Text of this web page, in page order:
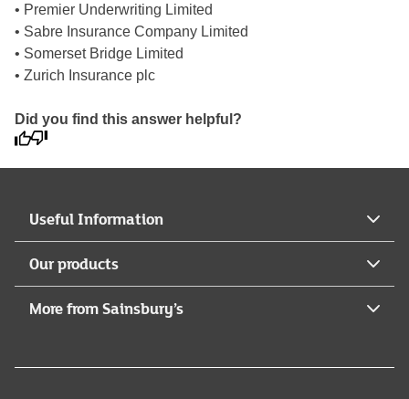
• Premier Underwriting Limited
• Sabre Insurance Company Limited
• Somerset Bridge Limited
• Zurich Insurance plc
Did you find this answer helpful?
Useful Information
Our products
More from Sainsbury’s